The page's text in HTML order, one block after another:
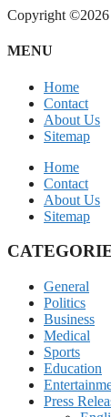
Copyright ©2026
MENU
Home
Contact
About Us
Sitemap
Home
Contact
About Us
Sitemap
General
Politics
Business
Medical
Sports
Education
Press